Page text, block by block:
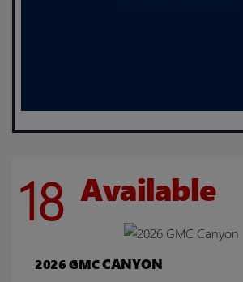
18 Available
2026 GMCCANYON